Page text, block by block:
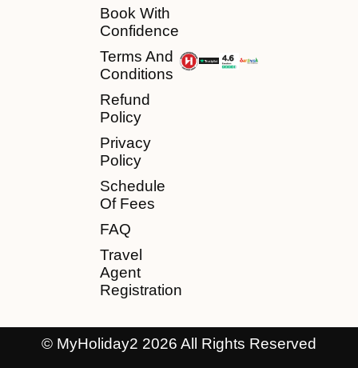
Book With
Confidence
Terms And
Conditions
Refund
Policy
Privacy
Policy
Schedule
Of Fees
FAQ
Travel
Agent
Registration
© MyHoliday2 2026 All Rights Reserved